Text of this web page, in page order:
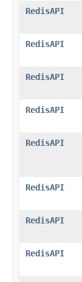
RedisAPI
RedisAPI
RedisAPI
RedisAPI
RedisAPI
RedisAPI
RedisAPI
RedisAPI